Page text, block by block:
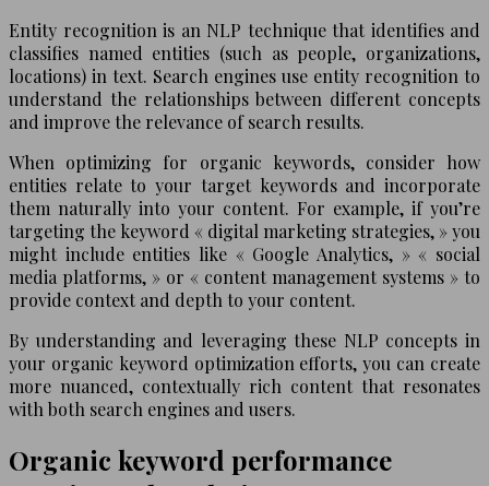
Entity recognition is an NLP technique that identifies and
classifies named entities (such as people, organizations,
locations) in text. Search engines use entity recognition to
understand the relationships between different concepts
and improve the relevance of search results.
When optimizing for organic keywords, consider how
entities relate to your target keywords and incorporate
them naturally into your content. For example, if you’re
targeting the keyword « digital marketing strategies, » you
might include entities like « Google Analytics, » « social
media platforms, » or « content management systems » to
provide context and depth to your content.
By understanding and leveraging these NLP concepts in
your organic keyword optimization efforts, you can create
more nuanced, contextually rich content that resonates
with both search engines and users.
Organic keyword performance